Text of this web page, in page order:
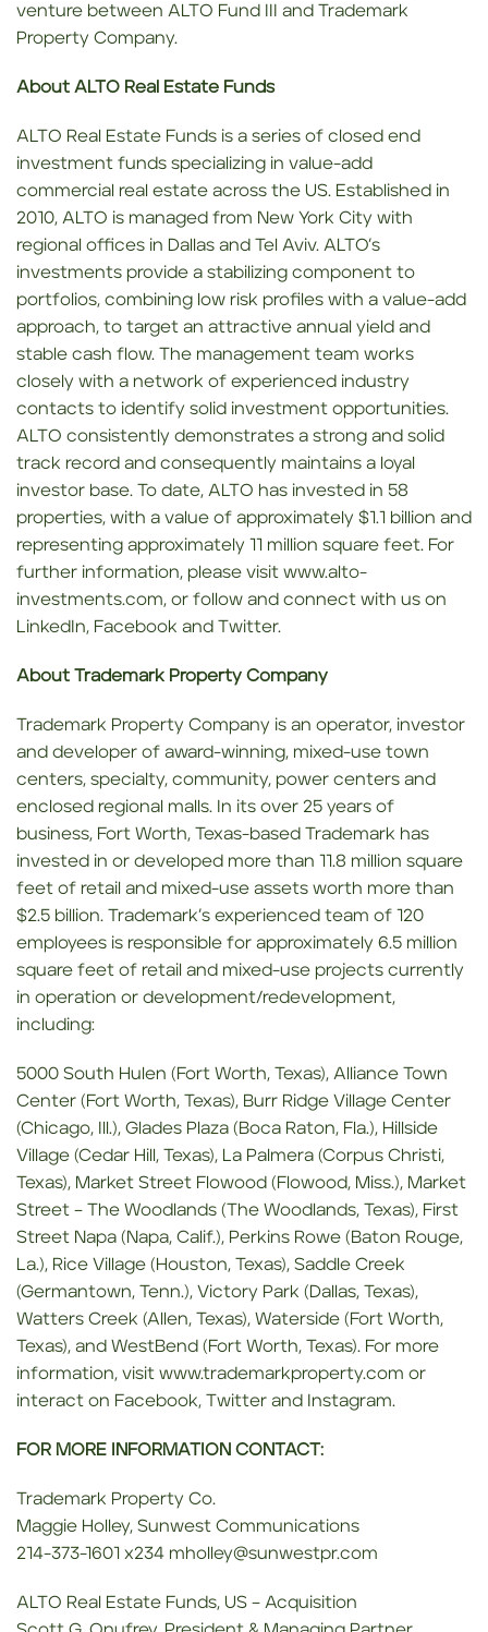
venture between ALTO Fund III and Trademark
Property Company.
About ALTO Real Estate Funds
ALTO Real Estate Funds is a series of closed end
investment funds specializing in value-add
commercial real estate across the US. Established in
2010, ALTO is managed from New York City with
regional offices in Dallas and Tel Aviv. ALTO’s
investments provide a stabilizing component to
portfolios, combining low risk profiles with a value-add
approach, to target an attractive annual yield and
stable cash flow. The management team works
closely with a network of experienced industry
contacts to identify solid investment opportunities.
ALTO consistently demonstrates a strong and solid
track record and consequently maintains a loyal
investor base. To date, ALTO has invested in 58
properties, with a value of approximately $1.1 billion and
representing approximately 11 million square feet. For
further information, please visit www.alto-
investments.com, or follow and connect with us on
LinkedIn, Facebook and Twitter.
About Trademark Property Company
Trademark Property Company is an operator, investor
and developer of award-winning, mixed-use town
centers, specialty, community, power centers and
enclosed regional malls. In its over 25 years of
business, Fort Worth, Texas-based Trademark has
invested in or developed more than 11.8 million square
feet of retail and mixed-use assets worth more than
$2.5 billion. Trademark’s experienced team of 120
employees is responsible for approximately 6.5 million
square feet of retail and mixed-use projects currently
in operation or development/redevelopment,
including:
5000 South Hulen (Fort Worth, Texas), Alliance Town
Center (Fort Worth, Texas), Burr Ridge Village Center
(Chicago, Ill.), Glades Plaza (Boca Raton, Fla.), Hillside
Village (Cedar Hill, Texas), La Palmera (Corpus Christi,
Texas), Market Street Flowood (Flowood, Miss.), Market
Street – The Woodlands (The Woodlands, Texas), First
Street Napa (Napa, Calif.), Perkins Rowe (Baton Rouge,
La.), Rice Village (Houston, Texas), Saddle Creek
(Germantown, Tenn.), Victory Park (Dallas, Texas),
Watters Creek (Allen, Texas), Waterside (Fort Worth,
Texas), and WestBend (Fort Worth, Texas). For more
information, visit www.trademarkproperty.com or
interact on Facebook, Twitter and Instagram.
FOR MORE INFORMATION CONTACT:
Trademark Property Co.
Maggie Holley, Sunwest Communications
214-373-1601 x234 mholley@sunwestpr.com
ALTO Real Estate Funds, US – Acquisition